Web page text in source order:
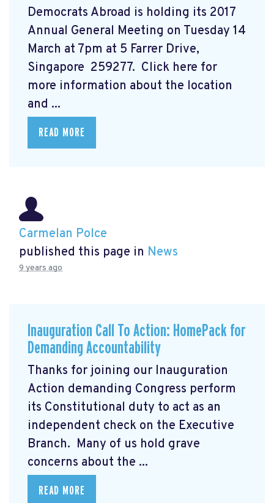
Democrats Abroad is holding its 2017
Annual General Meeting on Tuesday 14
March at 7pm at 5 Farrer Drive,
Singapore 259277. Click here for
more information about the location
and ...
READ MORE
Carmelan Polce
published this page in News
9 years ago
Inauguration Call To Action: HomePack for
Demanding Accountability
Thanks for joining our Inauguration
Action demanding Congress perform
its Constitutional duty to act as an
independent check on the Executive
Branch. Many of us hold grave
concerns about the ...
READ MORE